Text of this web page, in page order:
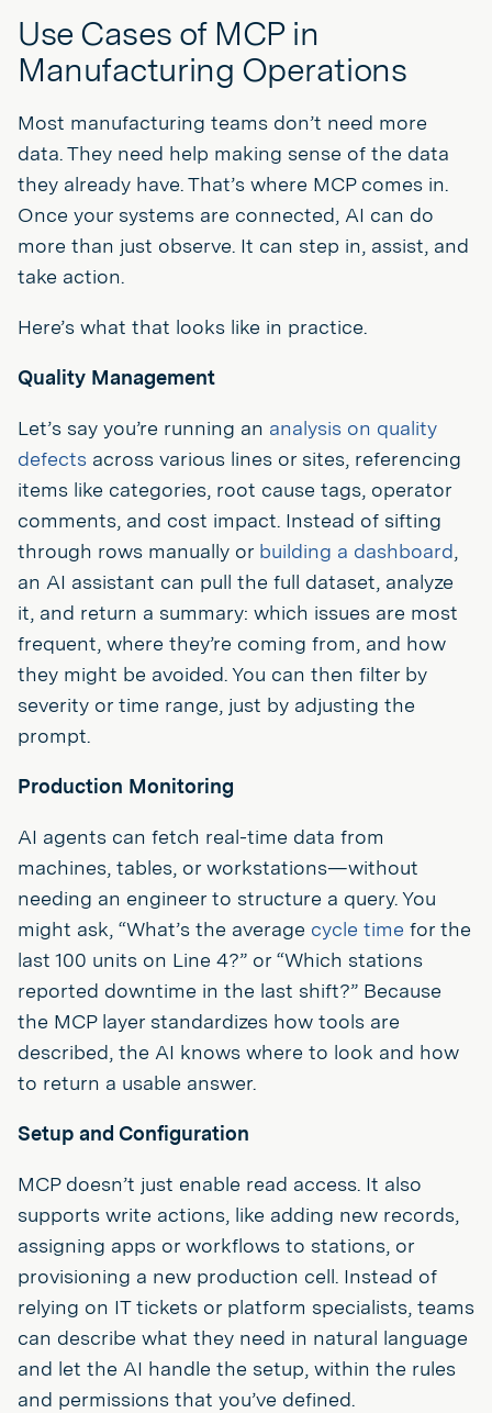
Use Cases of MCP in
Manufacturing Operations
Most manufacturing teams don’t need more
data. They need help making sense of the data
they already have. That’s where MCP comes in.
Once your systems are connected, AI can do
more than just observe. It can step in, assist, and
take action.
Here’s what that looks like in practice.
Quality Management
Let’s say you’re running an analysis on quality
defects across various lines or sites, referencing
items like categories, root cause tags, operator
comments, and cost impact. Instead of sifting
through rows manually or building a dashboard,
an AI assistant can pull the full dataset, analyze
it, and return a summary: which issues are most
frequent, where they’re coming from, and how
they might be avoided. You can then filter by
severity or time range, just by adjusting the
prompt.
Production Monitoring
AI agents can fetch real-time data from
machines, tables, or workstations—without
needing an engineer to structure a query. You
might ask, “What’s the average cycle time for the
last 100 units on Line 4?” or “Which stations
reported downtime in the last shift?” Because
the MCP layer standardizes how tools are
described, the AI knows where to look and how
to return a usable answer.
Setup and Configuration
MCP doesn’t just enable read access. It also
supports write actions, like adding new records,
assigning apps or workflows to stations, or
provisioning a new production cell. Instead of
relying on IT tickets or platform specialists, teams
can describe what they need in natural language
and let the AI handle the setup, within the rules
and permissions that you’ve defined.